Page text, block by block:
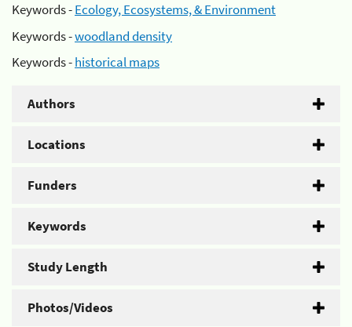
Keywords -Ecology, Ecosystems, & Environment
Keywords -woodland density
Keywords -historical maps
Authors
Locations
Funders
Keywords
Study Length
Photos/Videos